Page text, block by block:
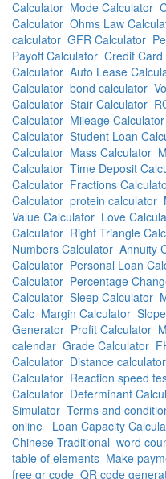
Calculator Mode Calculator
Calculator Ohms Law
calculator GFR Calculator
Payoff Calculator Credit
Calculator Auto Lease
Calculator bond calculator
Calculator Stair Calculator
Calculator Mileage Calculator
Calculator Student Loan
Calculator Mass Calculator
Calculator Time Deposit
Calculator Fractions
Calculator protein calculator
Value Calculator Love
Calculator Right Triangle
Numbers Calculator Annuity
Calculator Personal Loan
Calculator Percentage
Calculator Sleep Calculator
Calc Margin Calculator
Generator Profit Calculator
calendar Grade Calculator
Calculator Distance calculator
Calculator Reaction speed
Calculator Determinant
Simulator Terms and
online
Loan Capacity
Chinese Traditional word
table of elements Make
free qr code QR code